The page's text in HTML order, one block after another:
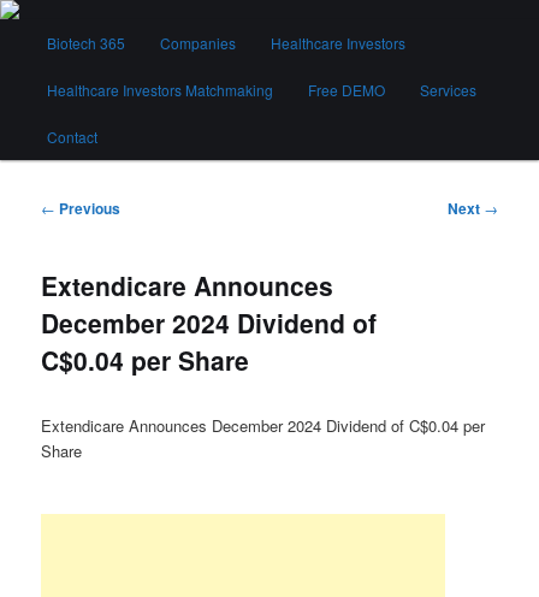
Skip
contentBiotech 365
Biotech 365 Companies Healthcare Investors
Healthcare Investors Matchmaking Free DEMO Services
Contact
Post
← Previous Next →
Extendicare Announces
December 2024 Dividend of
C$0.04 per Share
Extendicare Announces December 2024 Dividend of C$0.04 per
Share